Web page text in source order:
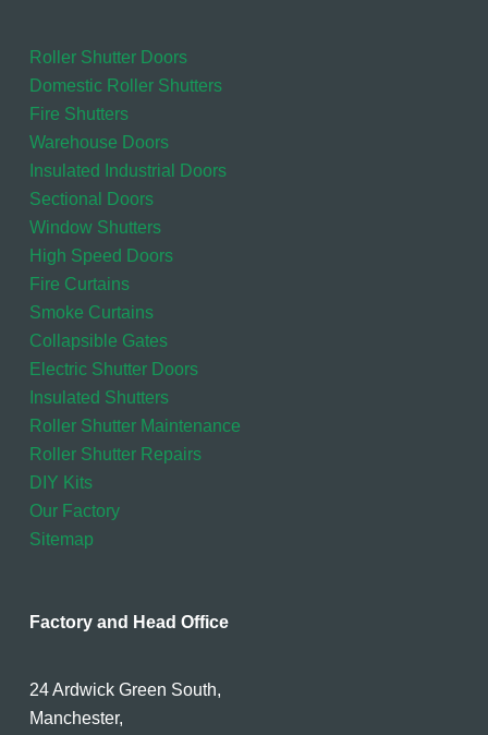
Roller Shutter Doors
Domestic Roller Shutters
Fire Shutters
Warehouse Doors
Insulated Industrial Doors
Sectional Doors
Window Shutters
High Speed Doors
Fire Curtains
Smoke Curtains
Collapsible Gates
Electric Shutter Doors
Insulated Shutters
Roller Shutter Maintenance
Roller Shutter Repairs
DIY Kits
Our Factory
Sitemap
Factory and Head Office
24 Ardwick Green South,
Manchester,